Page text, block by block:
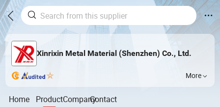
Xinrixin Metal Material (Shenzhen) Co., Ltd.
More
Home ProductCompanyContact